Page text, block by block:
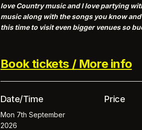
love Country music and I love partying
music along with the songs you know
this time to visit even bigger venues so
Book tickets / More info
Date/Time
Mon 7th September
2026
Price